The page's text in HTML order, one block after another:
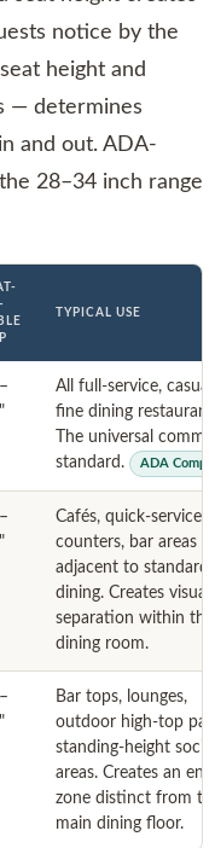
notice by the
height and
— determines
and out. ADA-
28–34 inch range
TYPICAL USE
All full-service,
fine dining
The universal
standard.
ADA
Cafés, quick-service
counters, bar areas
adjacent to standard
dining. Creates visual
separation within the
dining room.
Bar tops, lounges,
outdoor high-top
standing-height social
areas. Creates an
zone distinct from
main dining floor.